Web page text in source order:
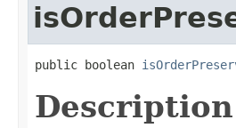
public boolean